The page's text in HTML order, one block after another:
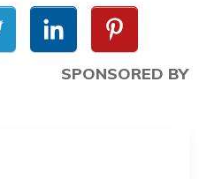
SPONSORED BY